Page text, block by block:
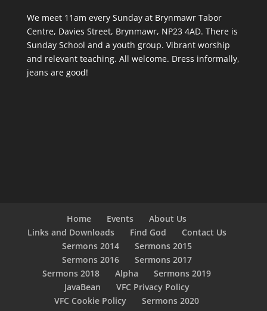
We meet 11am every Sundayat Brynmawr Tabor
Centre, Davies Street, Brynmawr, NP23 4AD. There is
Sunday School and a youth group. Vibrant worship
and relevant teaching. All welcome. Dress informally,
jeans are good!
Home Events
About Us
Links and Downloads
Find God
Contact Us
Sermons 2014
Sermons 2015
Sermons 2016
Sermons 2017
Sermons 2018
Alpha
Sermons 2019
JavaBean
VFC Privacy Policy
VFC Cookie Policy
Sermons 2020